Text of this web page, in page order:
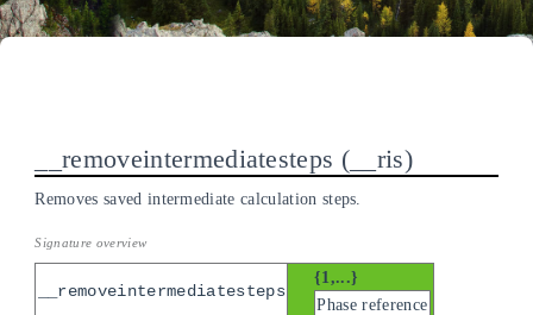
关灯
__removeintermediatesteps __ris
Removes saved intermediate calculation steps.
__removeintermediatesteps
{1,...}
Phase reference